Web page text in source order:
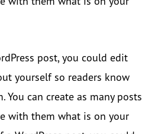
post, you could edit
yourself so readers know
You can create as many posts
with them what is on your